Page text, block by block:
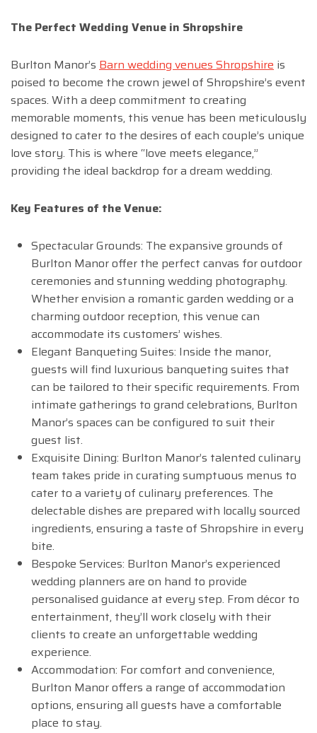
The Perfect Wedding Venue in Shropshire
Burlton Manor’s Barn wedding venues Shropshire is
poised to become the crown jewel of Shropshire’s event
spaces. With a deep commitment to creating
memorable moments, this venue has been meticulously
designed to cater to the desires of each couple’s unique
love story. This is where “love meets elegance,”
providing the ideal backdrop for a dream wedding.
Key Features of the Venue:
Spectacular Grounds: The expansive grounds of
Burlton Manor offer the perfect canvas for outdoor
ceremonies and stunning wedding photography.
Whether envision a romantic garden wedding or a
charming outdoor reception, this venue can
accommodate its customers’ wishes.
Elegant Banqueting Suites: Inside the manor,
guests will find luxurious banqueting suites that
can be tailored to their specific requirements. From
intimate gatherings to grand celebrations, Burlton
Manor’s spaces can be configured to suit their
guest list.
Exquisite Dining: Burlton Manor’s talented culinary
team takes pride in curating sumptuous menus to
cater to a variety of culinary preferences. The
delectable dishes are prepared with locally sourced
ingredients, ensuring a taste of Shropshire in every
bite.
Bespoke Services: Burlton Manor’s experienced
wedding planners are on hand to provide
personalised guidance at every step. From décor to
entertainment, they’ll work closely with their
clients to create an unforgettable wedding
experience.
Accommodation: For comfort and convenience,
Burlton Manor offers a range of accommodation
options, ensuring all guests have a comfortable
place to stay.